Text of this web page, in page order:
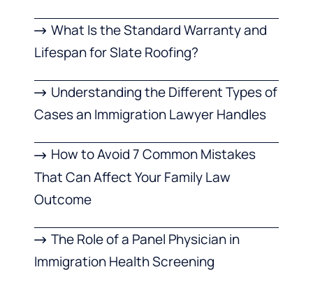
What Is the Standard Warranty and
Lifespan for Slate Roofing?
Understanding the Different Types of
Cases an Immigration Lawyer Handles
How to Avoid 7 Common Mistakes
That Can Affect Your Family Law
Outcome
The Role of a Panel Physician in
Immigration Health Screening